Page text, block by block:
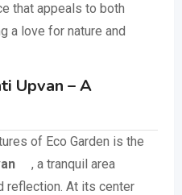
that appeals to both
a love for nature and
Upvan – A
of Eco Garden is the
, a tranquil area
reflection. At its center